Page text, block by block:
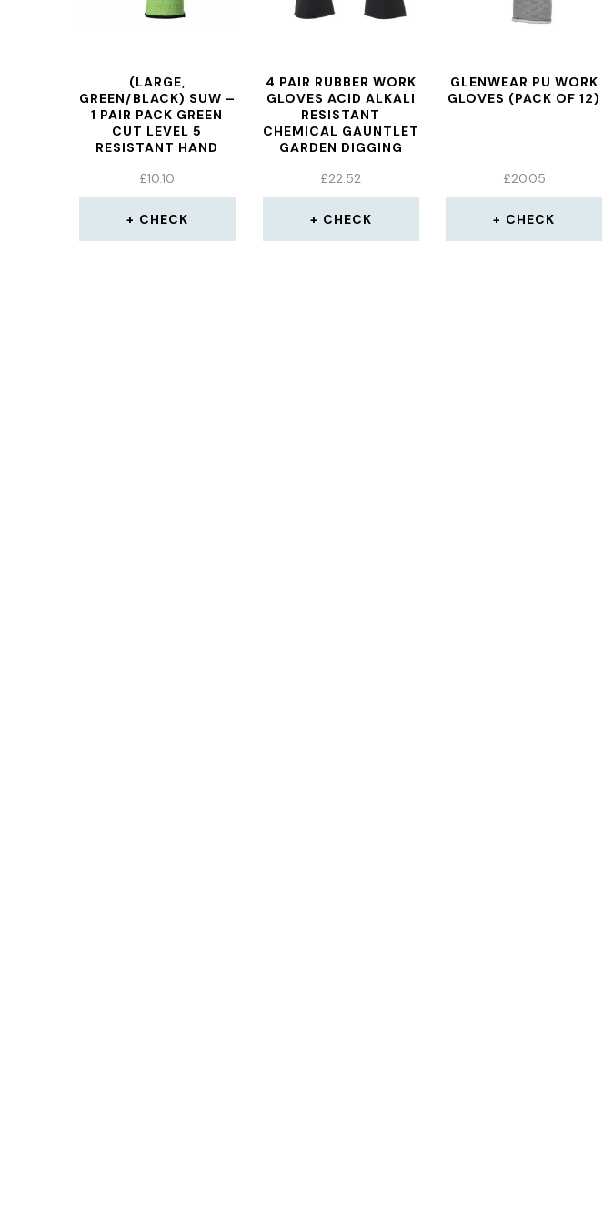
(LARGE,
GREEN/BLACK) SUW –
1 PAIR PACK GREEN
CUT LEVEL 5
RESISTANT HAND
£10.10
CHECK
4 PAIR RUBBER WORK
GLOVES ACID ALKALI
RESISTANT
CHEMICAL GAUNTLET
GARDEN DIGGING
GLOVES PROTECTIVE
GLOVES
£22.52
CHECK
GLENWEAR PU WORK
GLOVES (PACK OF 12)
£20.05
CHECK